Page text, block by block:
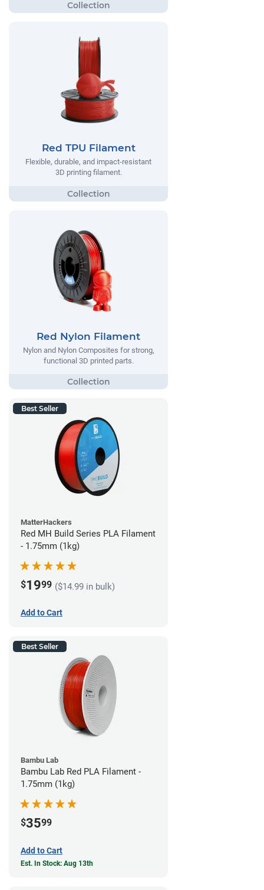
Red TPU Filament
Flexible, durable, and impact-resistant
3D printing filament.
Red Nylon Filament
Nylon and Nylon Composites for strong,
functional 3D printed parts.
Best Seller
MatterHackers
Red MH Build Series PLA Filament
- 1.75mm (1kg)
$1999 ($14.99 in bulk)
Add to Cart
Best Seller
Bambu Lab
Bambu Lab Red PLA Filament -
1.75mm (1kg)
$3599
Add to Cart
Est. In Stock: Aug 13th